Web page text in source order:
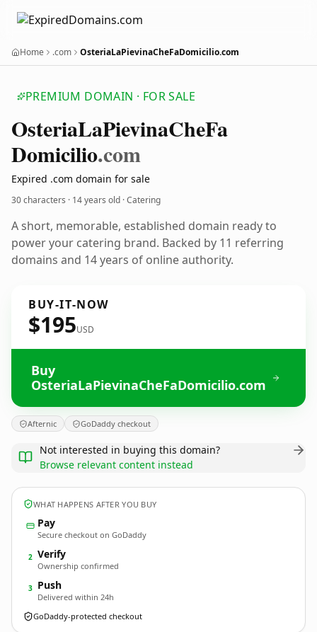
Home .com OsteriaLaPievinaCheFaDomicilio.com
PREMIUM DOMAIN · FOR SALE
OsteriaLaPievinaCheFa
Domicilio.com
Expired .com domain for sale
30 characters · 14 years old · Catering
A short, memorable, established domain ready to
power your catering brand. Backed by 11 referring
domains and 14 years of online authority.
BUY-IT-NOW
$195USD
Buy
OsteriaLaPievinaCheFaDomicilio.com
Afternic GoDaddy checkout
Not interested in buying this domain?
Browse relevant content instead
WHAT HAPPENS AFTER YOU BUY
Pay
Secure checkout on GoDaddy
2 Verify
Ownership confirmed
3 Push
Delivered within 24h
GoDaddy-protected checkout